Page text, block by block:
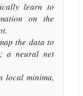
learn to
on the
the data to
a neural net
local minima,